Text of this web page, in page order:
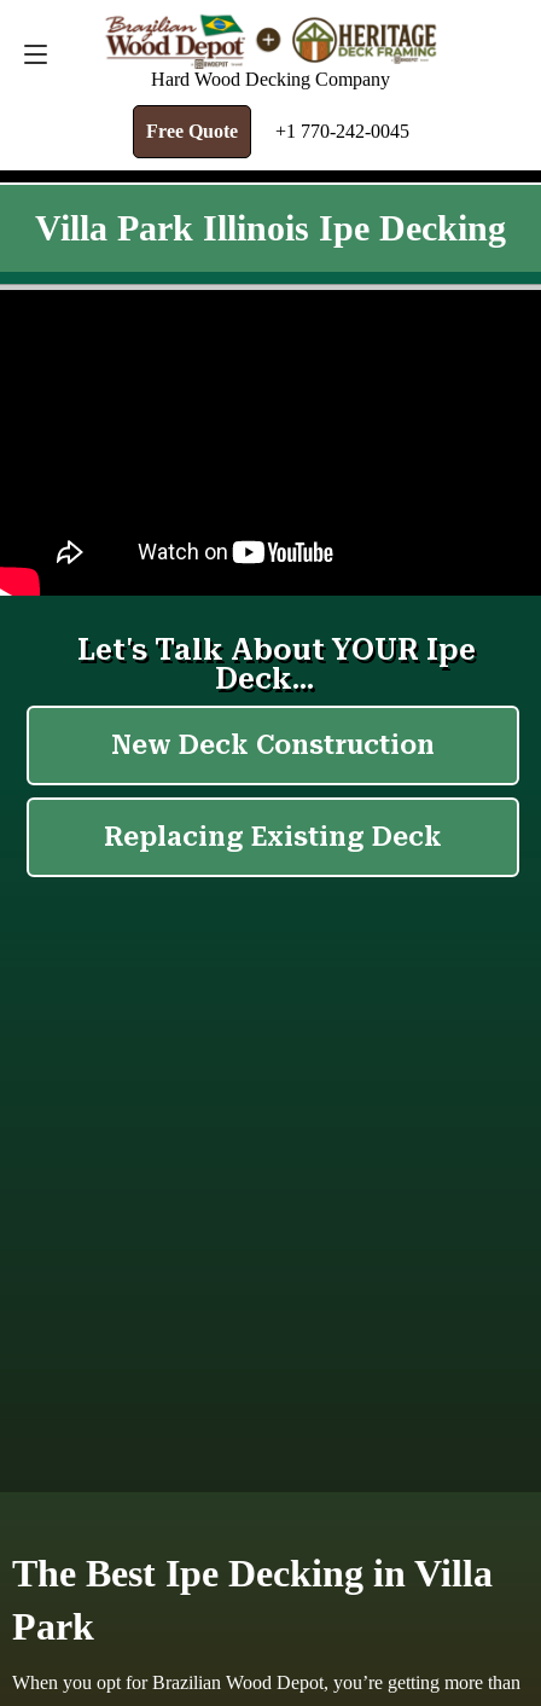
Hard Wood Decking Company
Free Quote +1 770-242-0045
FREE QUOTE +1 770-242-0045
Villa Park Illinois Ipe Decking
The Best Ipe Decking in Villa
Park
When you opt for Brazilian Wood Depot, you’re getting more than